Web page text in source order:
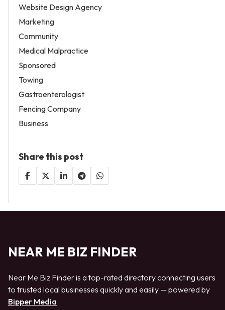
Website Design Agency
Marketing
Community
Medical Malpractice
Sponsored
Towing
Gastroenterologist
Fencing Company
Business
Share this post
NEAR ME BIZ FINDER
Near Me Biz Finder is a top-rated directory connecting users
to trusted local businesses quickly and easily — powered by
Bipper Media